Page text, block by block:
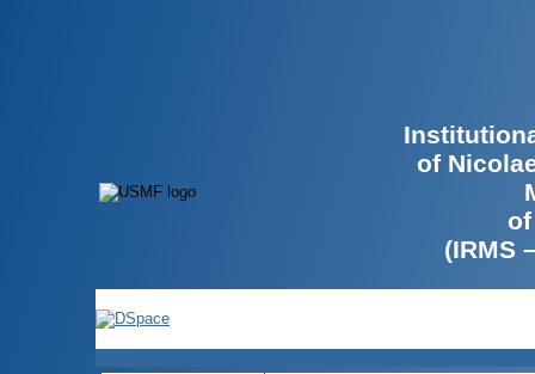
of
(IRMS